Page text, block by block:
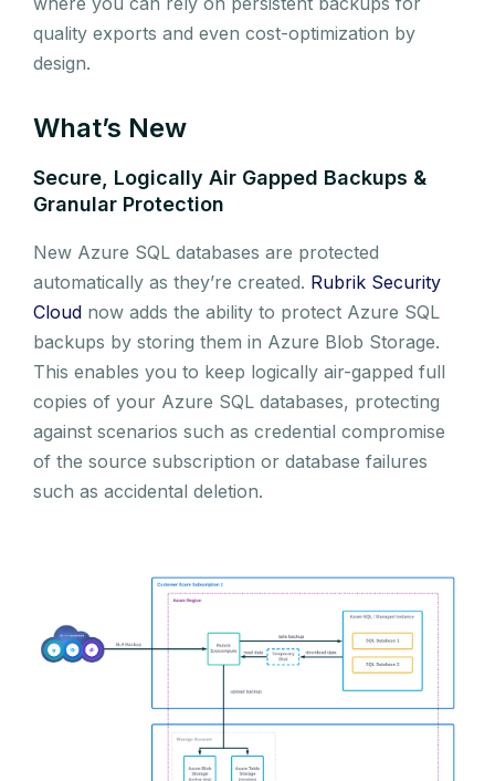
quality exports and even cost-optimization by
design.
What’s New
Secure, Logically Air Gapped Backups &
Granular Protection
New Azure SQL databases are protected
automatically as they’re created. Rubrik Security
Cloud now adds the ability to protect Azure SQL
backups by storing them in Azure Blob Storage.
This enables you to keep logically air-gapped full
copies of your Azure SQL databases, protecting
against scenarios such as credential compromise
of the source subscription or database failures
such as accidental deletion.